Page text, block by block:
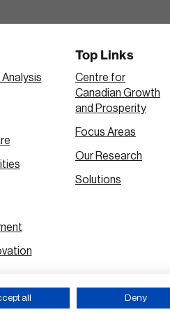
Top Links
Centre for
Canadian Growth
and Prosperity
Focus Areas
Our Research
Solutions
all Deny